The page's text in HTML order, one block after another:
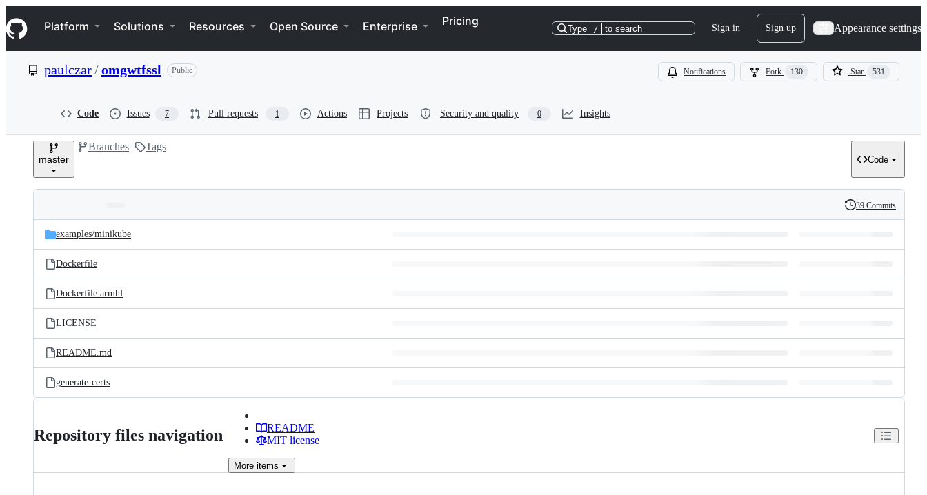
k
i
p
e
Navigation Menu
Platform Solutions Resources Open Source Enterprise Pricing
Type / to search Sign in Sign up Appearance settings
paulczar/omgwtfssl Public Notifications Fork 130 Star 531
Code Issues 7 Pull requests 1 Actions Projects Security and quality 0 Insights
master
Branches Tags
Code
and
files
Latest
commit
History
39 Commits
examples/minikube
Dockerfile
Dockerfile.armhf
LICENSE
README.md
generate-certs
Repository files navigation
README
MIT license
More items